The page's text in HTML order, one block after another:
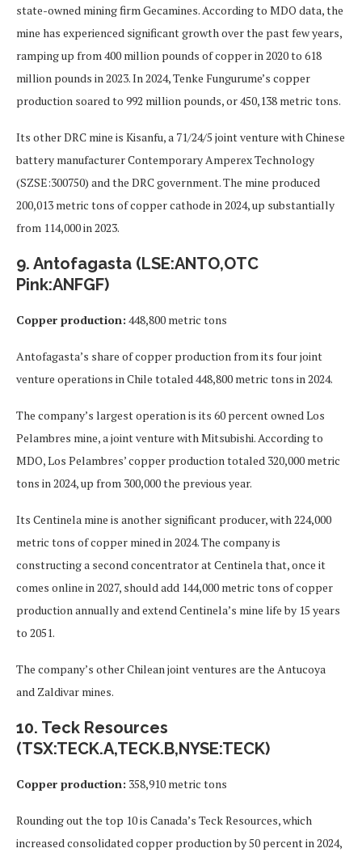
state-owned mining firm Gecamines. According to MDO data, the
mine has experienced significant growth over the past few years,
ramping up from 400 million pounds of copper in 2020 to 618
million pounds in 2023. In 2024, Tenke Fungurume’s copper
production soared to 992 million pounds, or 450,138 metric tons.
Its other DRC mine is Kisanfu, a 71/24/5 joint venture with Chinese
battery manufacturer Contemporary Amperex Technology
(SZSE:300750) and the DRC government. The mine produced
200,013 metric tons of copper cathode in 2024, up substantially
from 114,000 in 2023.
9. Antofagasta (LSE:ANTO,OTC
Pink:ANFGF)
Copper production: 448,800 metric tons
Antofagasta’s share of copper production from its four joint
venture operations in Chile totaled 448,800 metric tons in 2024.
The company’s largest operation is its 60 percent owned Los
Pelambres mine, a joint venture with Mitsubishi. According to
MDO, Los Pelambres’ copper production totaled 320,000 metric
tons in 2024, up from 300,000 the previous year.
Its Centinela mine is another significant producer, with 224,000
metric tons of copper mined in 2024. The company is
constructing a second concentrator at Centinela that, once it
comes online in 2027, should add 144,000 metric tons of copper
production annually and extend Centinela’s mine life by 15 years
to 2051.
The company’s other Chilean joint ventures are the Antucoya
and Zaldivar mines.
10. Teck Resources
(TSX:TECK.A,TECK.B,NYSE:TECK)
Copper production: 358,910 metric tons
Rounding out the top 10 is Canada’s Teck Resources, which
increased consolidated copper production by 50 percent in 2024,